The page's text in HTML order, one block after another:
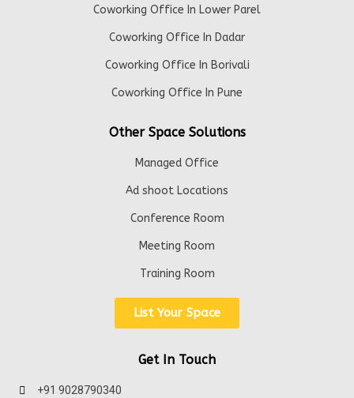
Coworking Office In Lower Parel
Coworking Office In Dadar
Coworking Office In Borivali
Coworking Office In Pune
Other Space Solutions
Managed Office
Ad shoot Locations
Conference Room
Meeting Room
Training Room
List Your Space
Get In Touch
+91 9028790340